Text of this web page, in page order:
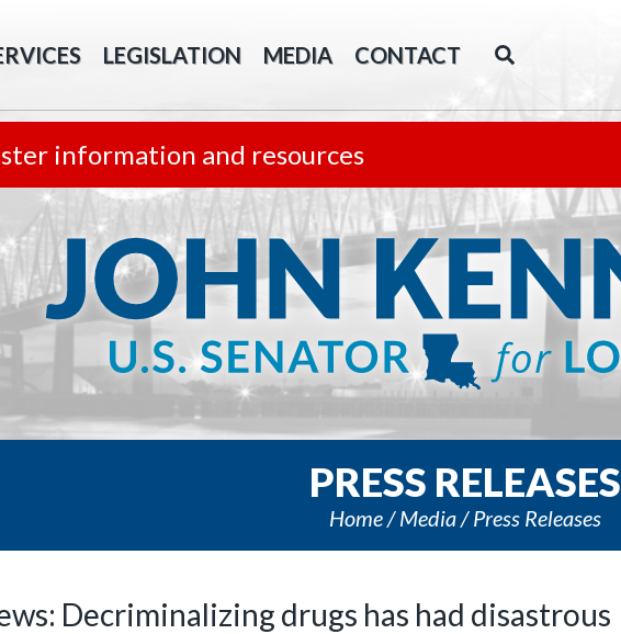
LEGISLATION MEDIA CONTACT
information and resources
PRESS RELEASES
Home Media Press Releases
Decriminalizing drugs has had disastrous